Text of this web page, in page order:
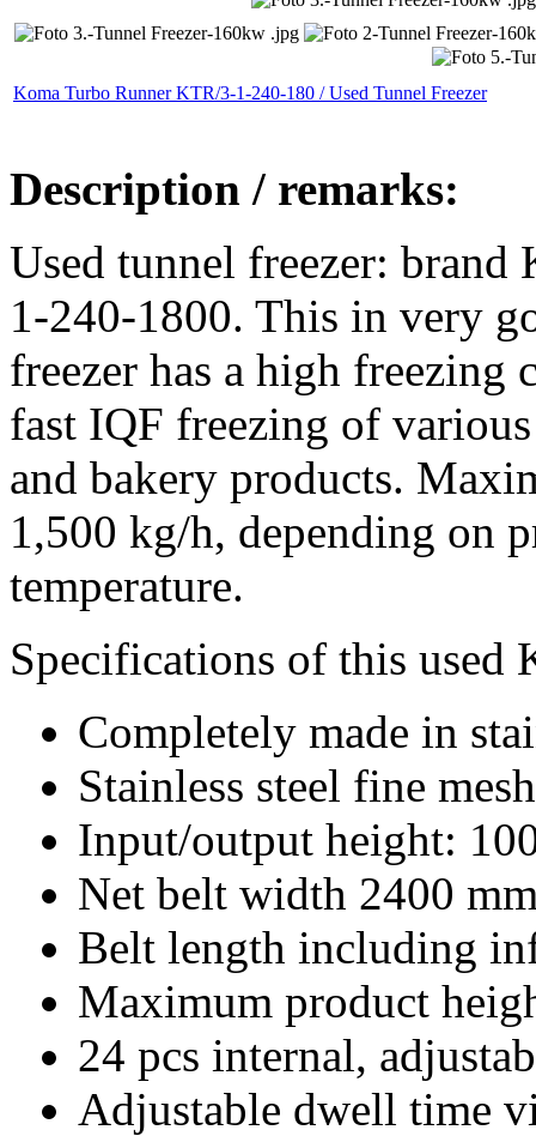
Koma Turbo Runner KTR/3-1-240-180 / Used Tunnel Freezer
Description / remarks:
Used tunnel freezer:
1-240-1800. This in very
freezer has a high freezing
fast IQF freezing of
and bakery products.
1,500 kg/h, depending on
temperature.
Specifications of this used
Completely made in
Stainless steel fine
Input/output height:
Net belt width 2400
Belt length including
Maximum product
24 pcs internal,
Adjustable dwell time